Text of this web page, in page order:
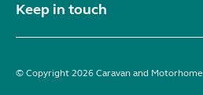
Keep in touch
© Copyright 2026 Caravan and